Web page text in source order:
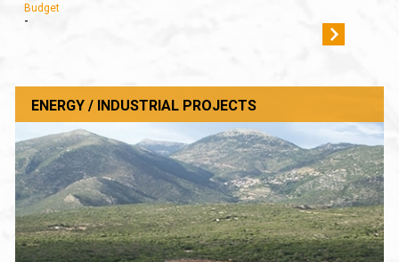
Budget
-
ENERGY / INDUSTRIAL PROJECTS